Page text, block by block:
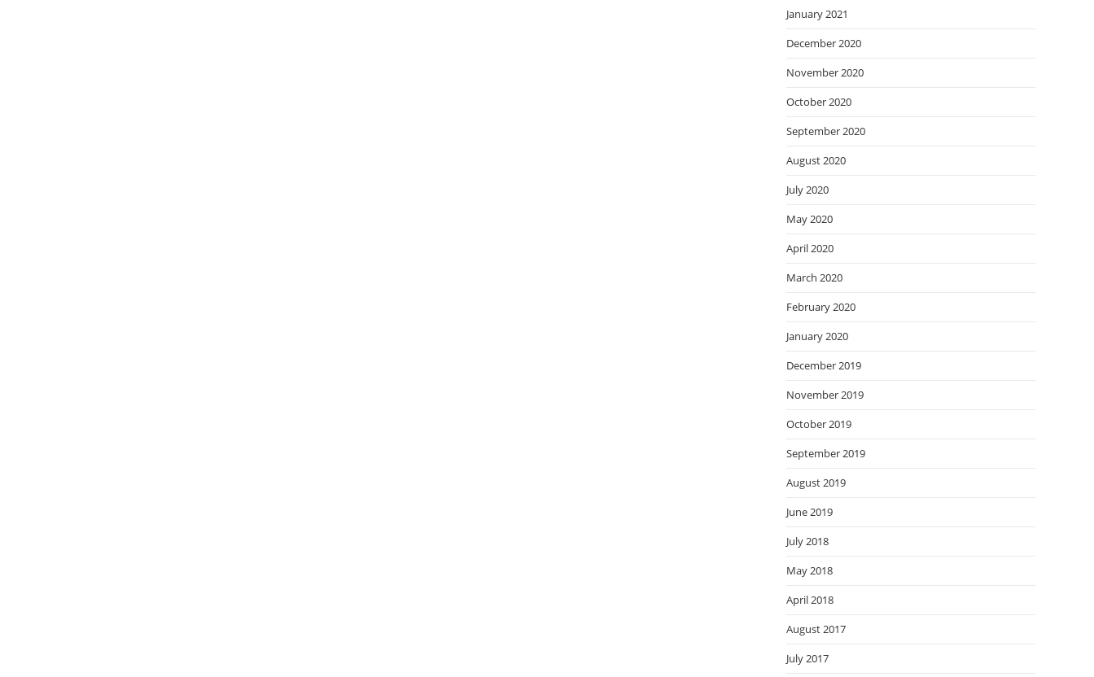
January 2021
December 2020
November 2020
October 2020
September 2020
August 2020
July 2020
May 2020
April 2020
March 2020
February 2020
January 2020
December 2019
November 2019
October 2019
September 2019
August 2019
June 2019
July 2018
May 2018
April 2018
August 2017
July 2017